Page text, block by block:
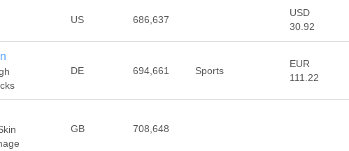
US 686,637
USD
30.92
DE 694,661 Sports
EUR
111.22
GB 708,648